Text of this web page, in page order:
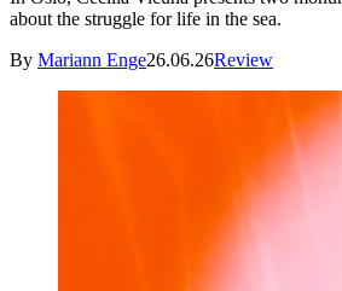
about the struggle for life in the sea.
By Mariann Enge26.06.26Review